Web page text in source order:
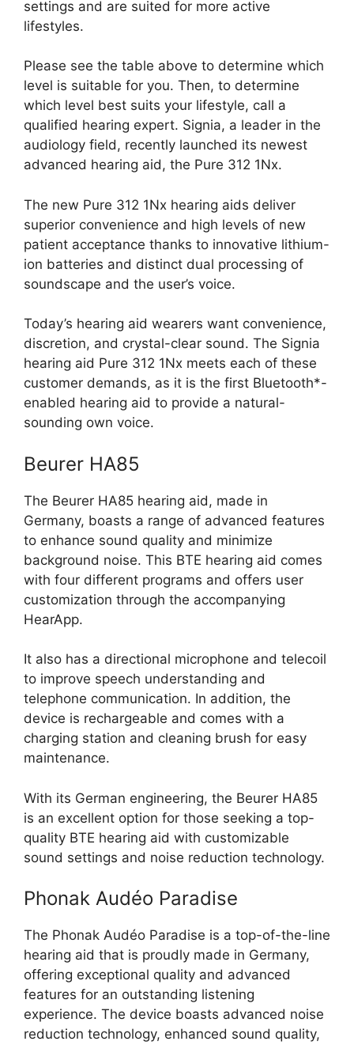
settings and are suited for more active
lifestyles.
Please see the table above to determine which
level is suitable for you. Then, to determine
which level best suits your lifestyle, call a
qualified hearing expert. Signia, a leader in the
audiology field, recently launched its newest
advanced hearing aid, the Pure 312 1Nx.
The new Pure 312 1Nx hearing aids deliver
superior convenience and high levels of new
patient acceptance thanks to innovative lithium-
ion batteries and distinct dual processing of
soundscape and the user’s voice.
Today’s hearing aid wearers want convenience,
discretion, and crystal-clear sound. The Signia
hearing aid Pure 312 1Nx meets each of these
customer demands, as it is the first Bluetooth*-
enabled hearing aid to provide a natural-
sounding own voice.
Beurer HA85
The Beurer HA85 hearing aid, made in
Germany, boasts a range of advanced features
to enhance sound quality and minimize
background noise. This BTE hearing aid comes
with four different programs and offers user
customization through the accompanying
HearApp.
It also has a directional microphone and telecoil
to improve speech understanding and
telephone communication. In addition, the
device is rechargeable and comes with a
charging station and cleaning brush for easy
maintenance.
With its German engineering, the Beurer HA85
is an excellent option for those seeking a top-
quality BTE hearing aid with customizable
sound settings and noise reduction technology.
Phonak Audéo Paradise
The Phonak Audéo Paradise is a top-of-the-line
hearing aid that is proudly made in Germany,
offering exceptional quality and advanced
features for an outstanding listening
experience. The device boasts advanced noise
reduction technology, enhanced sound quality,